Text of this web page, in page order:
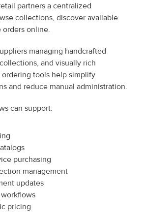
partners a centralized
collections, discover available
orders online.
managing handcrafted
and visually rich
tools help simplify
and reduce manual administration.
can support:
purchasing
management
updates
pricing